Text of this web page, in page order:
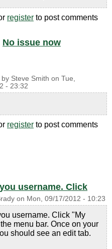
register to post comments
No issue now
by Steve Smith on Tue,
- 23:32
register to post comments
username. Click
on Mon, 09/17/2012 - 10:23
username. Click "My
menu bar. Once on your
should see an edit tab.